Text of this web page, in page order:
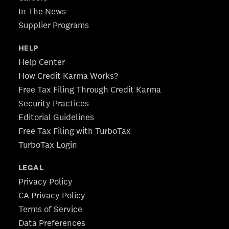
In The News
Supplier Programs
HELP
Help Center
How Credit Karma Works?
Free Tax Filing Through Credit Karma
Security Practices
Editorial Guidelines
Free Tax Filing with TurboTax
TurboTax Login
LEGAL
Privacy Policy
CA Privacy Policy
Terms of Service
Data Preferences